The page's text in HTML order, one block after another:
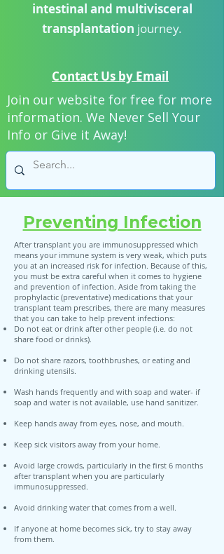
Contact Us by Email
intestinal and multivisceral
transplantation journey.
Join our website for free for more
information. We Never Sell Your
Info or Give it Away!
Preventing Infection
After transplant you are immunosuppressed which
means your immune system is very weak, which puts
you at an increased risk for infection. Because of this,
you must be extra careful when it comes to hygiene
and prevention of infection. Aside from taking the
prophylactic (preventative) medications that your
transplant team prescribes, there are many measures
that you can take to help prevent infections:
Do not eat or drink after other people (i.e. do not
share food or drinks).
Do not share razors, toothbrushes, or eating and
drinking utensils.
Wash hands frequently and with soap and water- if
soap and water is not available, use hand sanitizer.
Keep hands away from eyes, nose, and mouth.
Keep sick visitors away from your home.
Avoid large crowds, particularly in the first 6 months
after transplant when you are particularly
immunosuppressed.
Avoid drinking water that comes from a well.
If anyone at home becomes sick, try to stay away
from them.